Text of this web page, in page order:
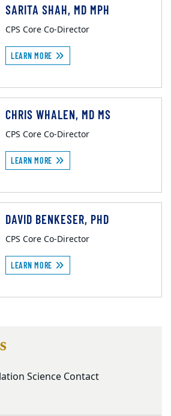
SARITA SHAH, MD MPH
CPS Core Co-Director
LEARN MORE
CHRIS WHALEN, MD MS
CPS Core Co-Director
LEARN MORE
DAVID BENKESER, PHD
CPS Core Co-Director
LEARN MORE
Science Contact